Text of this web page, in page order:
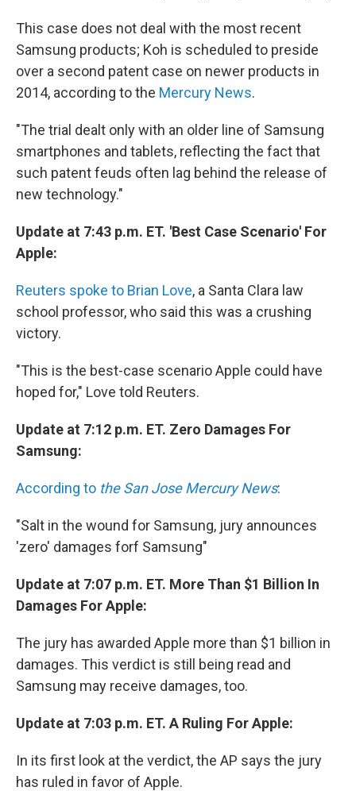
This case does not deal with the most recent
Samsung products; Koh is scheduled to preside
over a second patent case on newer products in
2014, according to the Mercury News.
"The trial dealt only with an older line of Samsung
smartphones and tablets, reflecting the fact that
such patent feuds often lag behind the release of
new technology."
Update at 7:43 p.m. ET. 'Best Case Scenario' For
Apple:
Reuters spoke to Brian Love, a Santa Clara law
school professor, who said this was a crushing
victory.
"This is the best-case scenario Apple could have
hoped for," Love told Reuters.
Update at 7:12 p.m. ET. Zero Damages For
Samsung:
According to the San Jose Mercury News:
"Salt in the wound for Samsung, jury announces
'zero' damages forf Samsung"
Update at 7:07 p.m. ET. More Than $1 Billion In
Damages For Apple:
The jury has awarded Apple more than $1 billion in
damages. This verdict is still being read and
Samsung may receive damages, too.
Update at 7:03 p.m. ET. A Ruling For Apple:
In its first look at the verdict, the AP says the jury
has ruled in favor of Apple.